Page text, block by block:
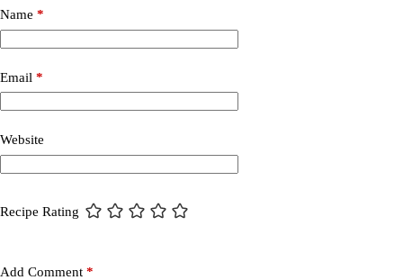
Name *
Email *
Website
Recipe Rating
Add Comment *